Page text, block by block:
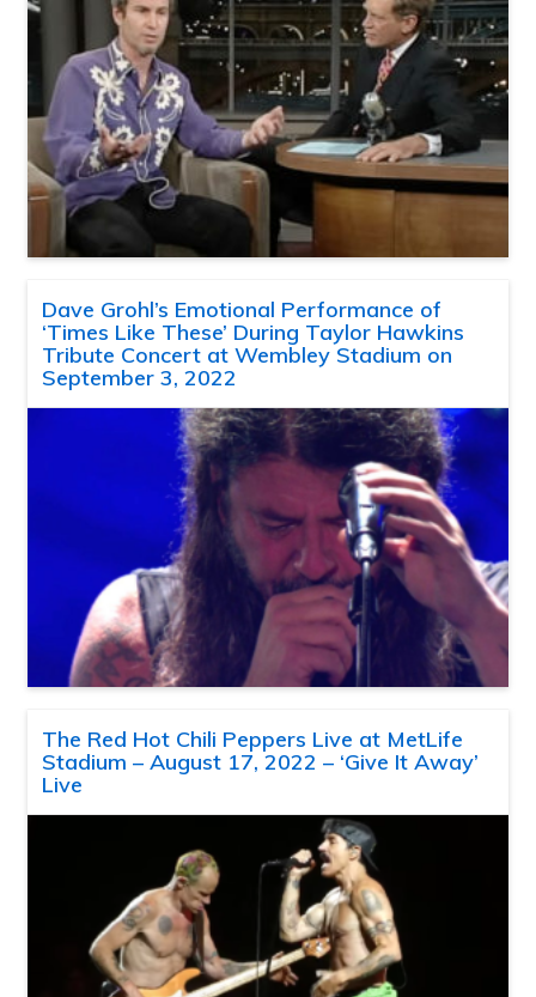
Dave Grohl’s Emotional Performance of
‘Times Like These’ During Taylor Hawkins
Tribute Concert at Wembley Stadium on
September 3, 2022
The Red Hot Chili Peppers Live at MetLife
Stadium – August 17, 2022 – ‘Give It Away’
Live